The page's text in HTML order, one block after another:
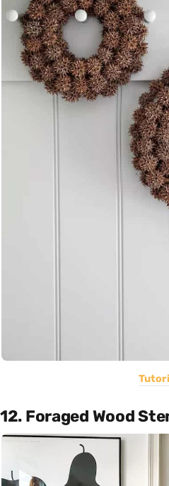
12. Foraged Wood